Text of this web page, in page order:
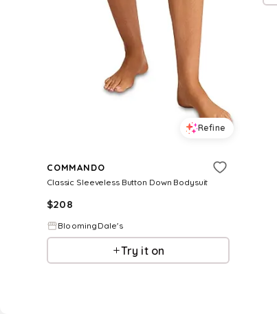
Refine
COMMANDO
Classic Sleeveless Button Down Bodysuit
$208
BloomingDale's
Try it on